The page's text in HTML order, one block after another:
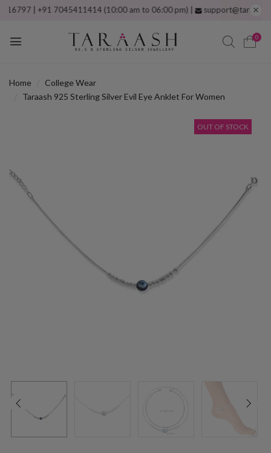
| +91 7045411414 (10:00 am to 06:00 pm) | support@taraash.com
0
Home
College Wear
Taraash 925 Sterling Silver Evil Eye Anklet For Women
OUT OF STOCK